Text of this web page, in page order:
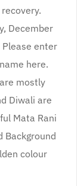
December
Please enter
here.
mostly
Diwali are
Mata Rani
Background
colour